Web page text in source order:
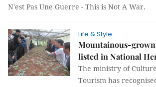
N'est Pas Une Guerre - This is Not A War.
Life & Style
Mountainous-
listed in National
The ministry of
Tourism has